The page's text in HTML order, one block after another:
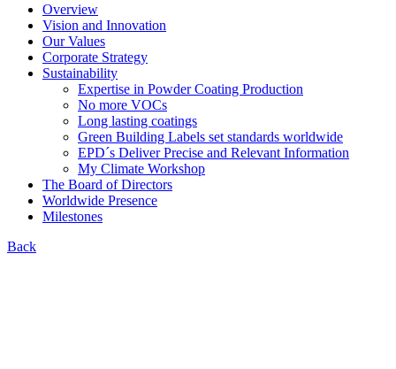
Overview
Vision and Innovation
Our Values
Corporate Strategy
Sustainability
Expertise in Powder Coating Production
No more VOCs
Long lasting coatings
Green Building Labels set standards worldwide
EPD´s Deliver Precise and Relevant Information
My Climate Workshop
The Board of Directors
Worldwide Presence
Milestones
Back